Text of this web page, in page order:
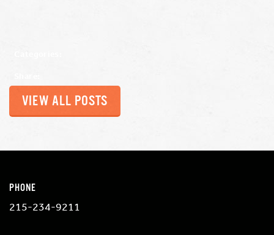
VIEW ALL POSTS
PHONE
215-234-9211